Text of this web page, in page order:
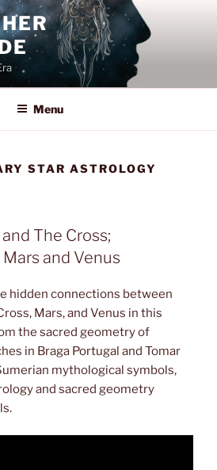
Menu
STAR ASTROLOGY
The Cross;
and Venus
hidden connections between
Mars, and Venus in this
the sacred geometry of
in Braga Portugal and Tomar
mythological symbols,
and sacred geometry